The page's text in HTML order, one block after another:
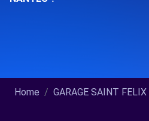
Home GARAGE SAINT